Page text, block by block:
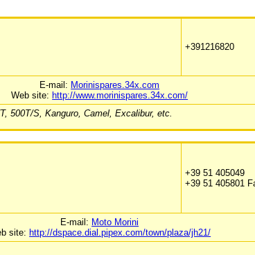
+391216820
E-mail: Morinispares.34x.com
Web site: http://www.morinispares.34x.com/
500T/S, Kanguro, Camel, Excalibur, etc.
+39 51 405049
+39 51 405801
E-mail: Moto Morini
site: http://dspace.dial.pipex.com/town/plaza/jh21/